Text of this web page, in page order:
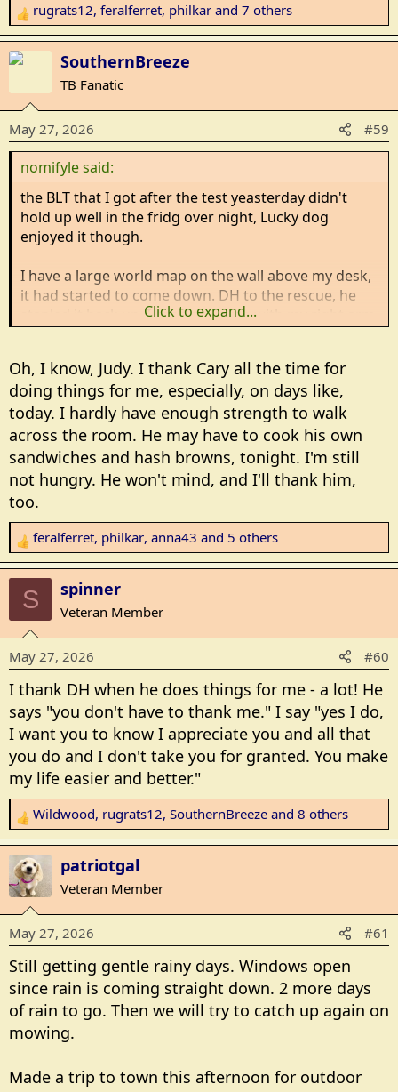
R
e
a
t
i
o
n
rugrats12, feralferret, philkar and 7 others
SouthernBreeze
TB Fanatic
May 27, 2026 #59
nomifyle said:
the BLT that I got after the test yeasterday didn't
hold up well in the fridg over night, Lucky dog
enjoyed it though.
I have a large world map on the wall above my desk,
it had started to come down. DH to the rescue, he
stapled it back up. I can't do much with my right arm,
other issues worse. Sometimes I think DH gets tired
of me thanking him, but it is what it is. With the
world map back up I can now change the wall
calendar.
Click to expand...
Oh, I know, Judy. I thank Cary all the time for
doing things for me, especially, on days like,
today. I hardly have enough strength to walk
across the room. He may have to cook his own
sandwiches and hash browns, tonight. I'm still
not hungry. He won't mind, and I'll thank him,
too.
R
e
a
t
i
o
s
:
feralferret, philkar, anna43 and 5 others
S spinner
Veteran Member
May 27, 2026 #60
I thank DH when he does things for me - a lot! He
says "you don't have to thank me." I say "yes I do,
I want you to know I appreciate you and all that
you do and I don't take you for granted. You make
my life easier and better."
R
e
a
c
t
i
o
s
:
Wildwood, rugrats12, SouthernBreeze and 8 others
patriotgal
Veteran Member
May 27, 2026 #61
Still getting gentle rainy days. Windows open
since rain is coming straight down. 2 more days
of rain to go. Then we will try to catch up again on
mowing.
Made a trip to town this afternoon for outdoor